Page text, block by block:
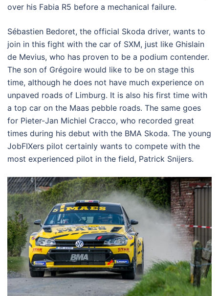
over his Fabia R5 before a mechanical failure.
Sébastien Bedoret, the official Skoda driver, wants to
join in this fight with the car of SXM, just like Ghislain
de Mevius, who has proven to be a podium contender.
The son of Grégoire would like to be on stage this
time, although he does not have much experience on
unpaved roads of Limburg. It is also his first time with
a top car on the Maas pebble roads. The same goes
for Pieter-Jan Michiel Cracco, who recorded great
times during his debut with the BMA Skoda. The young
JobFIXers pilot certainly wants to compete with the
most experienced pilot in the field, Patrick Snijers.